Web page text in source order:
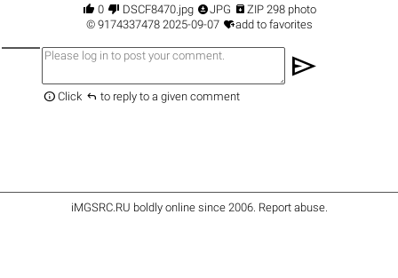
 0  DSCF8470.jpg JPG  ZIP 298 photo
© 91743374782025-09-07 add to favorites
send
 Click  to reply to a given comment
iMGSRC.RU boldly online since 2006. Report abuse.